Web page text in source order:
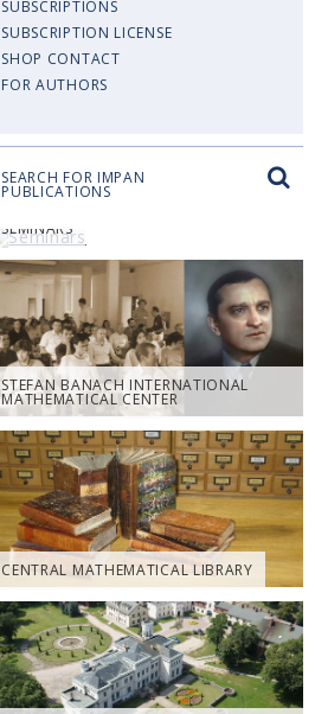
SUBSCRIPTIONS
SUBSCRIPTION LICENSE
SHOP CONTACT
FOR AUTHORS
SEARCH FOR IMPAN
PUBLICATIONS
SEMINARS
STEFAN BANACH INTERNATIONAL
MATHEMATICAL CENTER
CENTRAL MATHEMATICAL LIBRARY